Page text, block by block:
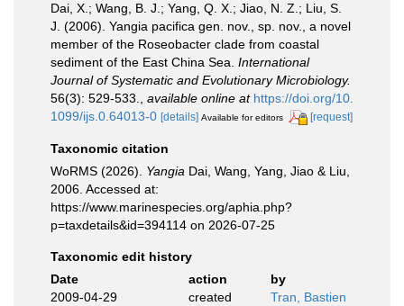
Dai, X.; Wang, B. J.; Yang, Q. X.; Jiao, N. Z.; Liu, S.
J. (2006). Yangia pacifica gen. nov., sp. nov., a novel
member of the Roseobacter clade from coastal
sediment of the East China Sea. International
Journal of Systematic and Evolutionary Microbiology.
56(3): 529-533.
available online at https://doi.org/10.
1099/ijs.0.64013-0 [details] Available for editors [request]
Taxonomic citation
WoRMS (2026). Yangia Dai, Wang, Yang, Jiao & Liu,
2006. Accessed at:
https://www.marinespecies.org/aphia.php?
p=taxdetails&id=394114 on 2026-07-25
Taxonomic edit history
Date
action
by
2009-04-29
created Tran, Bastien